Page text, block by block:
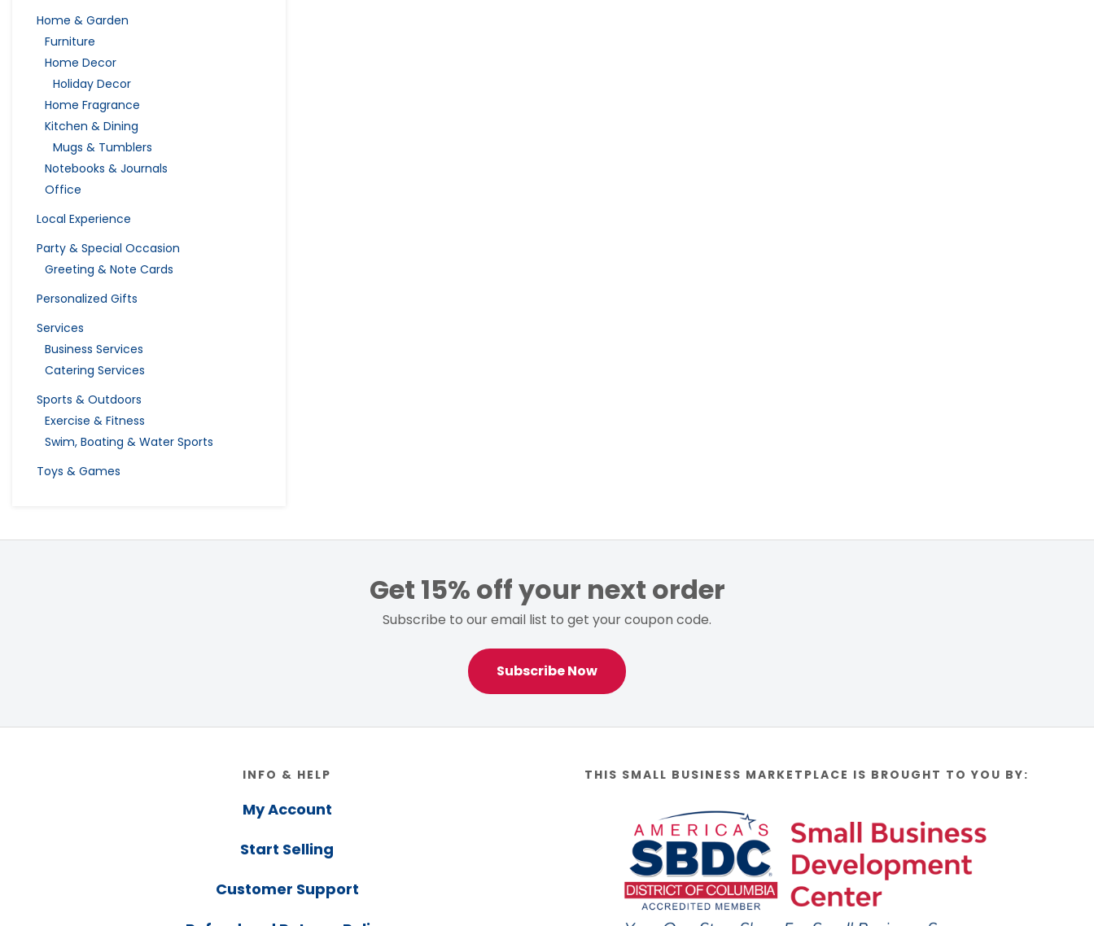
Home & Garden
Furniture
Home Decor
Holiday Decor
Home Fragrance
Kitchen & Dining
Mugs & Tumblers
Notebooks & Journals
Office
Local Experience
Party & Special Occasion
Greeting & Note Cards
Personalized Gifts
Services
Business Services
Catering Services
Sports & Outdoors
Exercise & Fitness
Swim, Boating & Water Sports
Toys & Games
Get 15% off your next order
Subscribe to our email list to get your coupon code.
Subscribe Now
INFO & HELP
My Account
Start Selling
Customer Support
THIS SMALL BUSINESS MARKETPLACE IS BROUGHT TO YOU BY: